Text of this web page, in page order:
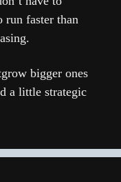
run faster than
bigger ones
a little strategic